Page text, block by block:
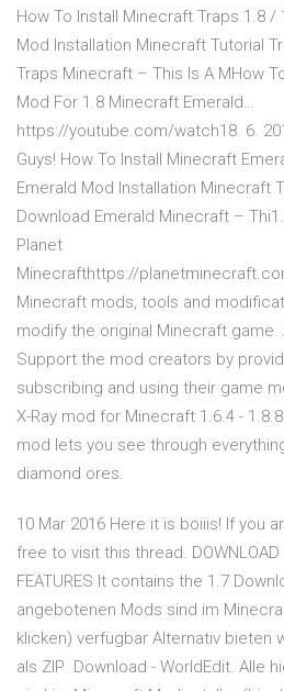
How To Install Minecraft Traps 1.8 /
Mod Installation Minecraft Tutorial
Traps Minecraft – This Is A MHow
Mod For 1.8 Minecraft Emerald…
https://youtube.com/watch18. 6.
Guys! How To Install Minecraft
Emerald Mod Installation Minecraft
Download Emerald Minecraft –
Planet
Minecrafthttps://
Minecraft mods, tools and
modify the original Minecraft game.
Support the mod creators by
subscribing and using their game
X-Ray mod for Minecraft 1.6.4 -
mod lets you see through
diamond ores.
10 Mar 2016 Here it is boiiis! If you
free to visit this thread.
FEATURES It contains the 1.7
angebotenen Mods sind im
klicken) verfügbar Alternativ bieten
als ZIP Download - WorldEdit. Alle